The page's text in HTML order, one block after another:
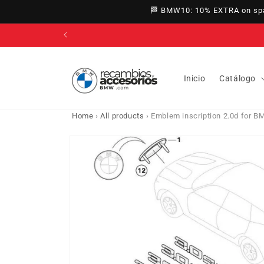
🏁 BMW10: 10% EXTRA on
Inicio Catálogo
Home ›All products › Emblem inscription 2.0d for
Go directly
to product
information